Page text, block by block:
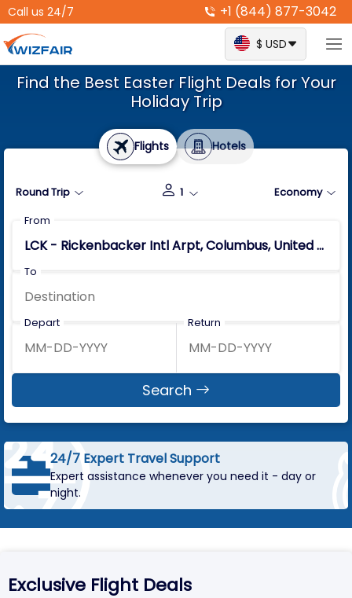
Call us 24/7 +1 (844) 877-3042
$ USD
Find the Best Easter Flight Deals for Your
Holiday Trip
Flights Hotels
Round Trip 1
Economy
From
To
Depart Return
Search
day or
Best Holiday Flight Deals
Grab exclusive holiday fares and save
Exclusive Flight Deals